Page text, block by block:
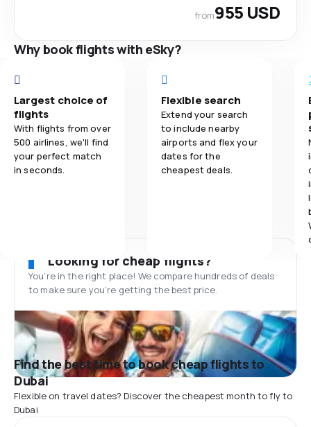
from955 USD
Why book flights with eSky?
Largest choice of
flights
With flights from over
500 airlines, we'll find
your perfect match
in seconds.
Flexible search
Extend your search
to include nearby
airports and flex your
dates for the
cheapest deals.
Looking for cheap flights?
You’re in the right place! We compare hundreds of deals
to make sure you’re getting the best price.
Find the best time to book cheap flights to
Dubai
Flexible on travel dates? Discover the cheapest month to fly to
Dubai